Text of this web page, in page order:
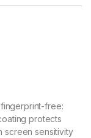
free:
protects
screen sensitivity